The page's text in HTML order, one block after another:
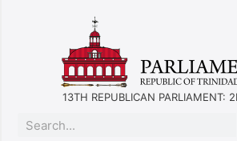
13TH REPUBLICAN PARLIAMENT: